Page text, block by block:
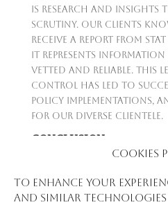
Cookies
To enhance your
and similar
is research and insights
scrutiny. Our clients
receive a report from
it represents
vetted and reliable. This
control has led to
policy implementations,
for our diverse clientele.
CONCLUSION
At Stat View
is the thread that ties
dedication to precision,